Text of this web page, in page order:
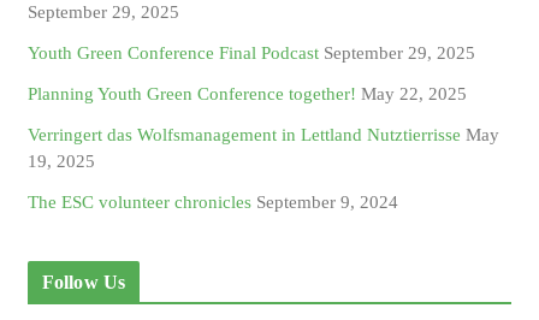
September 29, 2025
Youth Green Conference Final Podcast September 29, 2025
Planning Youth Green Conference together! May 22, 2025
Verringert das Wolfsmanagement in Lettland Nutztierrisse May
19, 2025
The ESC volunteer chronicles September 9, 2024
Follow Us